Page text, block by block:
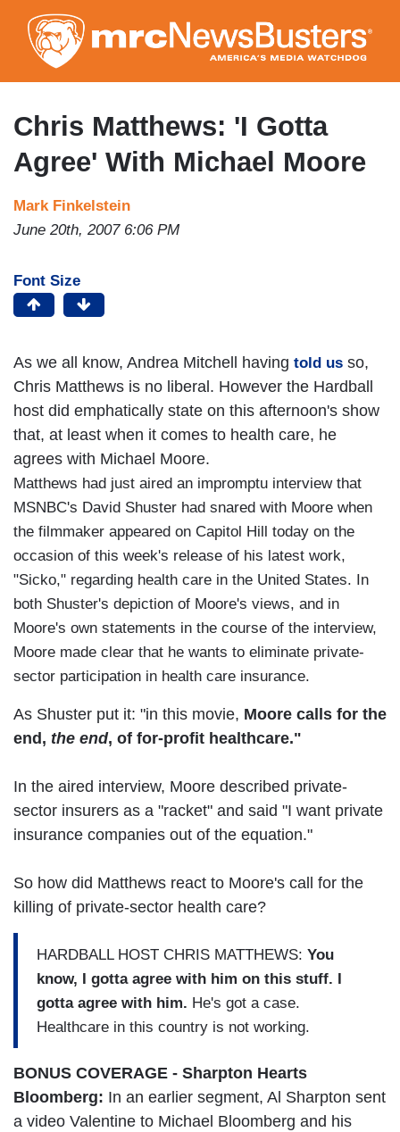
to
main
content
Chris Matthews: 'I Gotta
Agree' With Michael Moore
Mark Finkelstein
June 20th, 2007 6:06 PM
Font Size
As we all know, Andrea Mitchell having told us so,
Chris Matthews is no liberal. However the Hardball
host did emphatically state on this afternoon's show
that, at least when it comes to health care, he
agrees with Michael Moore.
Matthews had just aired an impromptu interview that
MSNBC's David Shuster had snared with Moore when
the filmmaker appeared on Capitol Hill today on the
occasion of this week's release of his latest work,
"Sicko," regarding health care in the United States. In
both Shuster's depiction of Moore's views, and in
Moore's own statements in the course of the interview,
Moore made clear that he wants to eliminate private-
sector participation in health care insurance.
As Shuster put it: "in this movie, Moore calls for the
end, the end, of for-profit healthcare."
In the aired interview, Moore described private-
sector insurers as a "racket" and said "I want private
insurance companies out of the equation."
So how did Matthews react to Moore's call for the
killing of private-sector health care?
HARDBALL HOST CHRIS MATTHEWS: You
know, I gotta agree with him on this stuff. I
gotta agree with him. He's got a case.
Healthcare in this country is not working.
BONUS COVERAGE - Sharpton Hearts
Bloomberg: In an earlier segment, Al Sharpton sent
a video Valentine to Michael Bloomberg and his